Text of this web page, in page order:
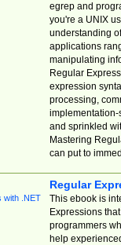
egrep and
you're a UNIX
understanding
applications
manipulating
Regular
expression
processing,
implementation-
and sprinkled
Mastering
can put to
Regular
This ebook is
Expressions
programmers
help